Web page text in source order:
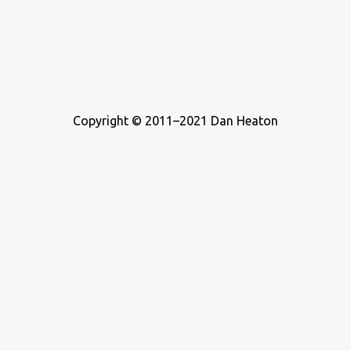
Copyright © 2011–2021 Dan Heaton